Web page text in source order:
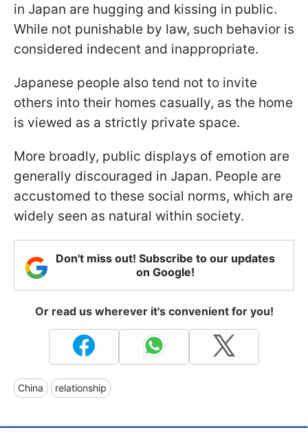
in Japan are hugging and kissing in public.
While not punishable by law, such behavior is
considered indecent and inappropriate.
Japanese people also tend not to invite
others into their homes casually, as the home
is viewed as a strictly private space.
More broadly, public displays of emotion are
generally discouraged in Japan. People are
accustomed to these social norms, which are
widely seen as natural within society.
Don't miss out! Subscribe to our updates
on Google!
Or read us wherever it's convenient for you!
China relationship